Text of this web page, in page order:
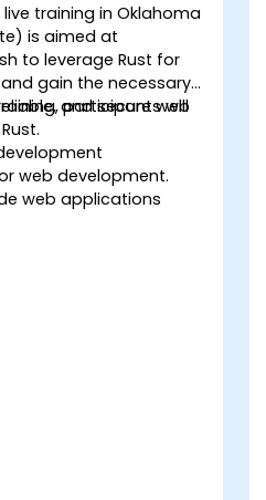
training in Oklahoma
is aimed at
to leverage Rust for
gain the necessary
and secure web
participants will
web development.
web applications
responses.